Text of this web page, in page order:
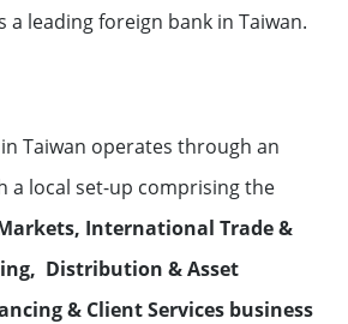
a leading foreign bank in Taiwan.
Taiwan operates through an
a local set-up comprising the
International Trade &
Distribution & Asset
& Client Services business